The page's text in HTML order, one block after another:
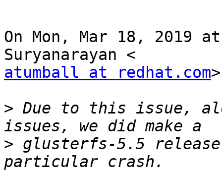
On Mon, Mar 18, 2019
atumball at redhat.com
> Due to this issue,
> glusterfs-5.5